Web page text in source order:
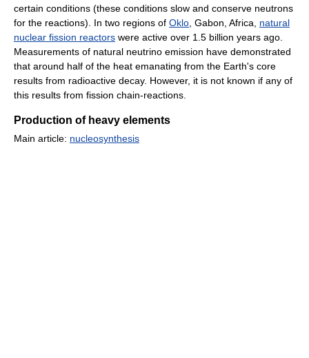
certain conditions (these conditions slow and conserve neutrons
for the reactions). In two regions of Oklo , Gabon, Africa, natural
nuclear fission reactors were active over 1.5 billion years ago.
Measurements of natural neutrino emission have demonstrated
that around half of the heat emanating from the Earth's core
results from radioactive decay. However, it is not known if any of
this results from fission chain-reactions.
Production of heavy elements
Main article: nucleosynthesis